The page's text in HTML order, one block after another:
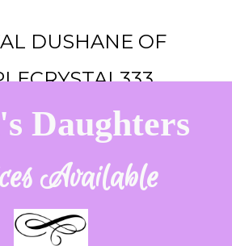
DUSHANE OF
Daughters
Available